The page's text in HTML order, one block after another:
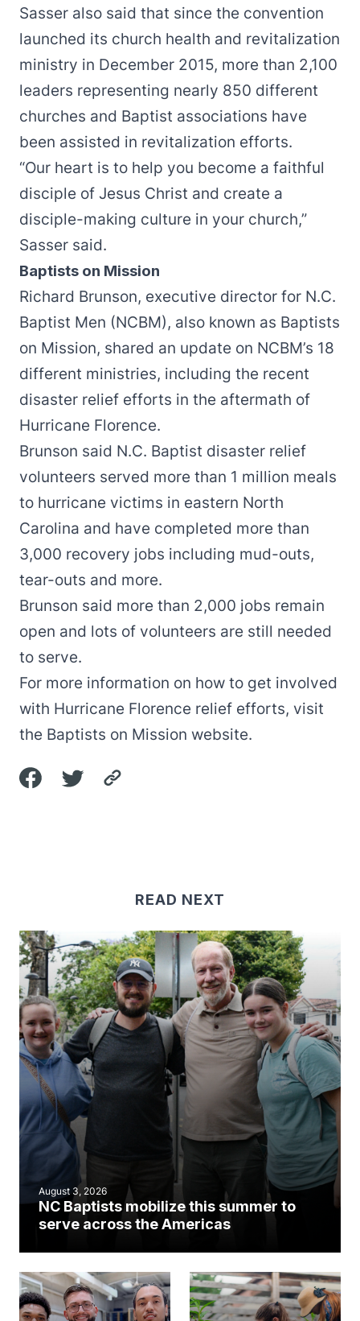
Sasser also said that since the convention
launched its church health and revitalization
ministry in December 2015, more than 2,100
leaders representing nearly 850 different
churches and Baptist associations have
been assisted in revitalization efforts.
“Our heart is to help you become a faithful
disciple of Jesus Christ and create a
disciple-making culture in your church,”
Sasser said.
Baptists on Mission
Richard Brunson, executive director for N.C.
Baptist Men (NCBM), also known as Baptists
on Mission, shared an update on NCBM’s 18
different ministries, including the recent
disaster relief efforts in the aftermath of
Hurricane Florence.
Brunson said N.C. Baptist disaster relief
volunteers served more than 1 million meals
to hurricane victims in eastern North
Carolina and have completed more than
3,000 recovery jobs including mud-outs,
tear-outs and more.
Brunson said more than 2,000 jobs remain
open and lots of volunteers are still needed
to serve.
For more information on how to get involved
with Hurricane Florence relief efforts, visit
the Baptists on Mission website.
READ NEXT
August 3, 2026
NC Baptists mobilize this summer to
serve across the Americas